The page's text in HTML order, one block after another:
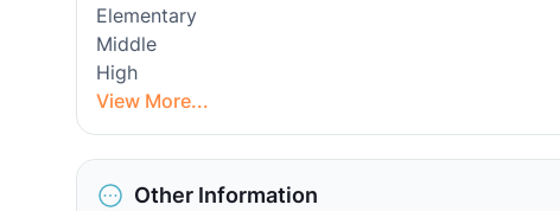
Elementary
Middle
High
View More...
Other Information